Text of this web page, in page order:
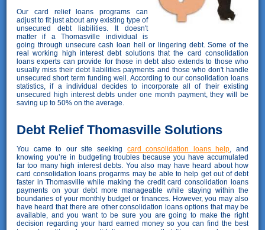
Our card relief loans programs can
adjust to fit just about any existing type of
unsecured debt liabilities. It doesn't
matter if a Thomasville individual is
going through unsecure cash loan hell or lingering debt. Some of the
real working high interest debt solutions that the card consolidation
loans experts can provide for those in debt also extends to those who
usually miss their debt liabilities payments and those who don't handle
unsecured short term funding well. According to our consolidation loans
statistics, if a individual decides to incorporate all of their existing
unsecured high interest debts under one month payment, they will be
saving up to 50% on the average.
Debt Relief Thomasville Solutions
You came to our site seeking card consolidation loans help , and
knowing you’re in budgeting troubles because you have accumulated
far too many high interest debts. You also may have heard about how
card consolidation loans progarms may be able to help get out of debt
faster in Thomasville while making the credit card consolidation loans
payments on your debt more manageable while staying within the
boundaries of your monthly budget or finances. However, you may also
have heard that there are other consolidation loans options that may be
available, and you want to be sure you are going to make the right
decision regarding your hard earned money so you can find the best